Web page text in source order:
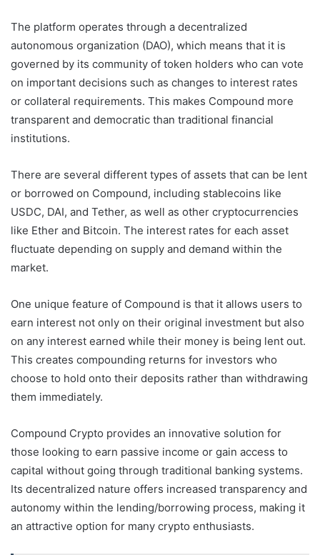
The platform operates through a decentralized
autonomous organization (DAO), which means that it is
governed by its community of token holders who can vote
on important decisions such as changes to interest rates
or collateral requirements. This makes Compound more
transparent and democratic than traditional financial
institutions.
There are several different types of assets that can be lent
or borrowed on Compound, including stablecoins like
USDC, DAI, and Tether, as well as other cryptocurrencies
like Ether and Bitcoin. The interest rates for each asset
fluctuate depending on supply and demand within the
market.
One unique feature of Compound is that it allows users to
earn interest not only on their original investment but also
on any interest earned while their money is being lent out.
This creates compounding returns for investors who
choose to hold onto their deposits rather than withdrawing
them immediately.
Compound Crypto provides an innovative solution for
those looking to earn passive income or gain access to
capital without going through traditional banking systems.
Its decentralized nature offers increased transparency and
autonomy within the lending/borrowing process, making it
an attractive option for many crypto enthusiasts.